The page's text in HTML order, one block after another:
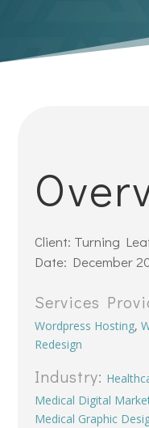
Client: Turning
Date: December
Services
Wordpress Hosting,
Redesign
Industry:
Medical Digital
Medical Graphic